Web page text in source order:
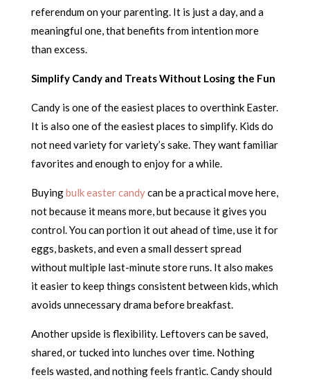
referendum on your parenting. It is just a day, and a
meaningful one, that benefits from intention more
than excess.
Simplify Candy and Treats Without Losing the Fun
Candy is one of the easiest places to overthink Easter.
It is also one of the easiest places to simplify. Kids do
not need variety for variety’s sake. They want familiar
favorites and enough to enjoy for a while.
Buyingbulk easter candycan be a practical move here,
not because it means more, but because it gives you
control. You can portion it out ahead of time, use it for
eggs, baskets, and even a small dessert spread
without multiple last-minute store runs. It also makes
it easier to keep things consistent between kids, which
avoids unnecessary drama before breakfast.
Another upside is flexibility. Leftovers can be saved,
shared, or tucked into lunches over time. Nothing
feels wasted, and nothing feels frantic. Candy should